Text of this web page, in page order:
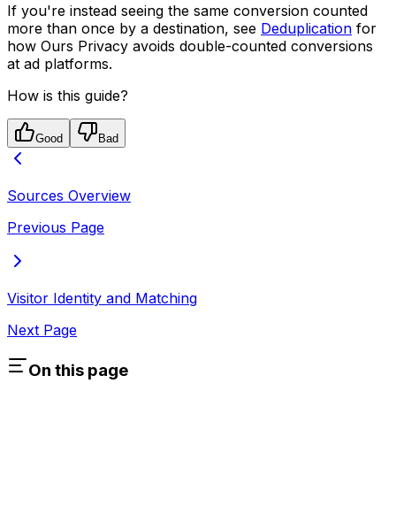
If you're instead seeing the same conversion counted
more than once by a destination, see Deduplication for
how Ours Privacy avoids double-counted conversions
at ad platforms.
How is this guide?
Good Bad
Sources Overview
Previous Page
Visitor Identity and Matching
Next Page
On this page